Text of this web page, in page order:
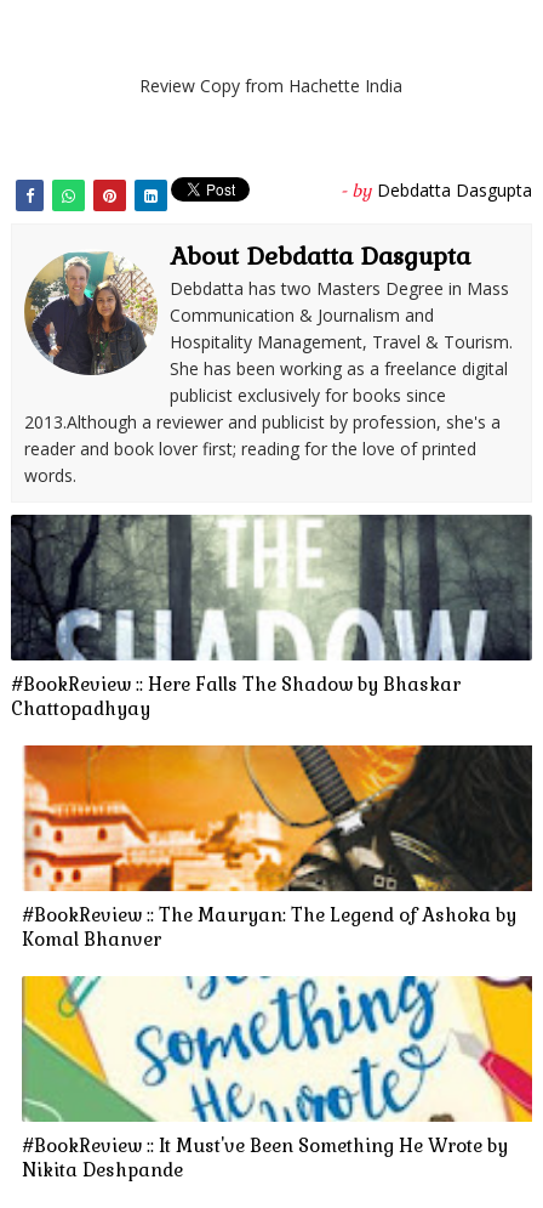
Review Copy from Hachette India
- by Debdatta Dasgupta
About Debdatta Dasgupta
Debdatta has two Masters Degree in Mass
Communication & Journalism and
Hospitality Management, Travel & Tourism.
She has been working as a freelance digital
publicist exclusively for books since
2013.Although a reviewer and publicist by profession, she's a
reader and book lover first; reading for the love of printed
words.
#BookReview :: Here Falls The Shadow by Bhaskar
Chattopadhyay
#BookReview :: The Mauryan: The Legend of Ashoka by
Komal Bhanver
#BookReview :: It Must've Been Something He Wrote by
Nikita Deshpande